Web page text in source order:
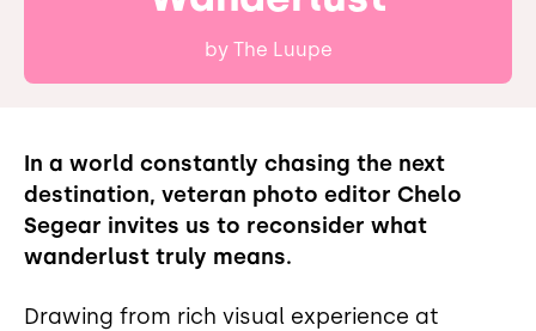
by The Luupe
In a world constantly chasing the next
destination, veteran photo editor Chelo
Segear invites us to reconsider what
wanderlust truly means.
Drawing from rich visual experience at